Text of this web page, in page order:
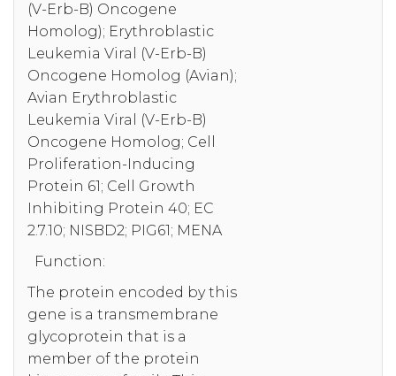
(V-Erb-B) Oncogene
Homolog); Erythroblastic
Leukemia Viral (V-Erb-B)
Oncogene Homolog (Avian);
Avian Erythroblastic
Leukemia Viral (V-Erb-B)
Oncogene Homolog; Cell
Proliferation-Inducing
Protein 61; Cell Growth
Inhibiting Protein 40; EC
2.7.10; NISBD2; PIG61; MENA
Function:
The protein encoded by this
gene is a transmembrane
glycoprotein that is a
member of the protein